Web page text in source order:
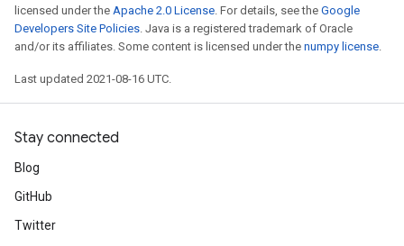
licensed under the Apache 2.0 License. For details, see the Google
Developers Site Policies. Java is a registered trademark of Oracle
and/or its affiliates. Some content is licensed under the numpy license.
Last updated 2021-08-16 UTC.
Stay connected
Blog
GitHub
Twitter